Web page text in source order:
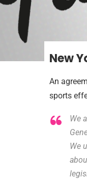
New
An
sports
We
We